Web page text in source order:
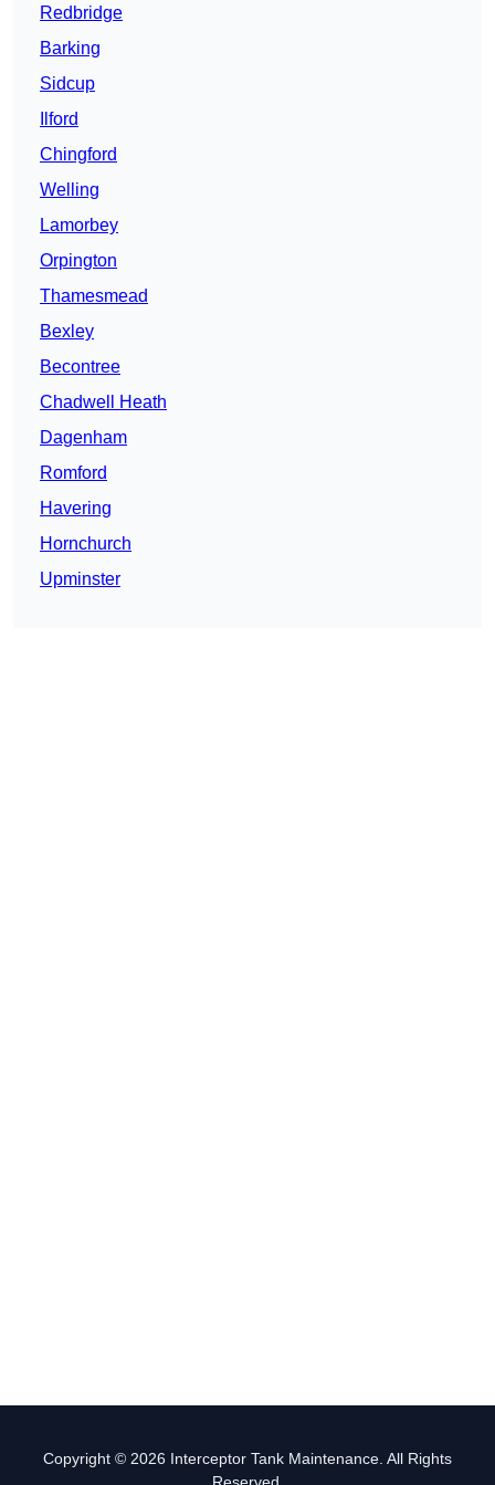
Redbridge
Barking
Sidcup
Ilford
Chingford
Welling
Lamorbey
Orpington
Thamesmead
Bexley
Becontree
Chadwell Heath
Dagenham
Romford
Havering
Hornchurch
Upminster
Copyright © 2026 Interceptor Tank Maintenance. All Rights